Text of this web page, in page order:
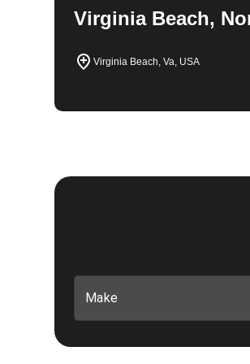
Virginia Beach,
Virginia Beach, Va, USA
Make